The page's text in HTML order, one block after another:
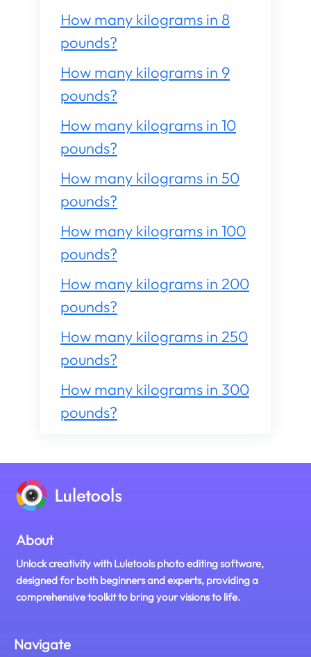
How many kilograms in 8
pounds?
How many kilograms in 9
pounds?
How many kilograms in 10
pounds?
How many kilograms in 50
pounds?
How many kilograms in 100
pounds?
How many kilograms in 200
pounds?
How many kilograms in 250
pounds?
How many kilograms in 300
pounds?
About
Unlock creativity with Luletools photo editing software,
designed for both beginners and experts, providing a
comprehensive toolkit to bring your visions to life.
Navigate